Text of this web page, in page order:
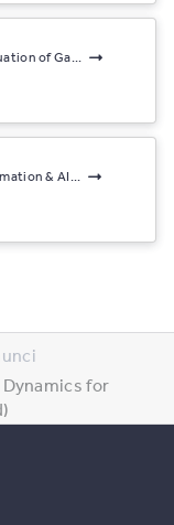
of Ga...
& AI...
for